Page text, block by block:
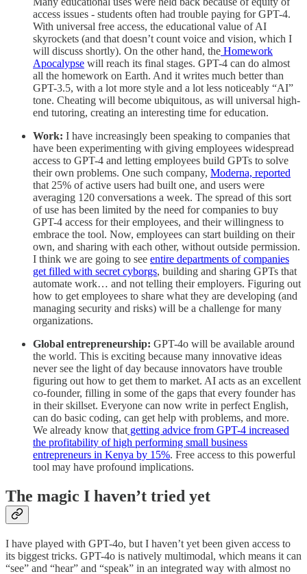
access issues - students often had trouble paying for GPT-4.
With universal free access, the educational value of AI
skyrockets (and that doesn’t count voice and vision, which I
will discuss shortly). On the other hand, the Homework
Apocalypse will reach its final stages. GPT-4 can do almost
all the homework on Earth. And it writes much better than
GPT-3.5, with a lot more style and a lot less noticeably “AI”
tone. Cheating will become ubiquitous, as will universal high-
end tutoring, creating an interesting time for education.
Work: I have increasingly been speaking to companies that
have been experimenting with giving employees widespread
access to GPT-4 and letting employees build GPTs to solve
their own problems. One such company, Moderna, reported
that 25% of active users had built one, and users were
averaging 120 conversations a week. The spread of this sort
of use has been limited by the need for companies to buy
GPT-4 access for their employees, and their willingness to
embrace the tool. Now, employees can start building on their
own, and sharing with each other, without outside permission.
I think we are going to see entire departments of companies
get filled with secret cyborgs, building and sharing GPTs that
automate work… and not telling their employers. Figuring out
how to get employees to share what they are developing (and
managing security and risks) will be a challenge for many
organizations.
Global entrepreneurship: GPT-4o will be available around
the world. This is exciting because many innovative ideas
never see the light of day because innovators have trouble
figuring out how to get them to market. AI acts as an excellent
co-founder, filling in some of the gaps that every founder has
in their skillset. Everyone can now write in perfect English,
can do basic coding, can get help with problems, and more.
We already know that getting advice from GPT-4 increased
the profitability of high performing small business
entrepreneurs in Kenya by 15%. Free access to this powerful
tool may have profound implications.
The magic I haven’t tried yet
I have played with GPT-4o, but I haven’t yet been given access to
its biggest tricks. GPT-4o is natively multimodal, which means it can
“see” and “hear” and “speak” in an integrated way with almost no